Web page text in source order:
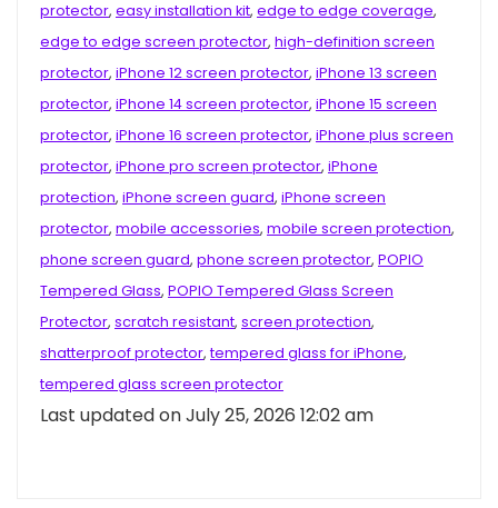
protector, easy installation kit, edge to edge coverage,
edge to edge screen protector, high-definition screen
protector, iPhone 12 screen protector, iPhone 13 screen
protector, iPhone 14 screen protector, iPhone 15 screen
protector, iPhone 16 screen protector, iPhone plus screen
protector, iPhone pro screen protector, iPhone
protection, iPhone screen guard, iPhone screen
protector, mobile accessories, mobile screen protection,
phone screen guard, phone screen protector, POPIO
Tempered Glass, POPIO Tempered Glass Screen
Protector, scratch resistant, screen protection,
shatterproof protector,tempered glass for iPhone,
tempered glass screen protector
Last updated on July 25, 2026 12:02 am